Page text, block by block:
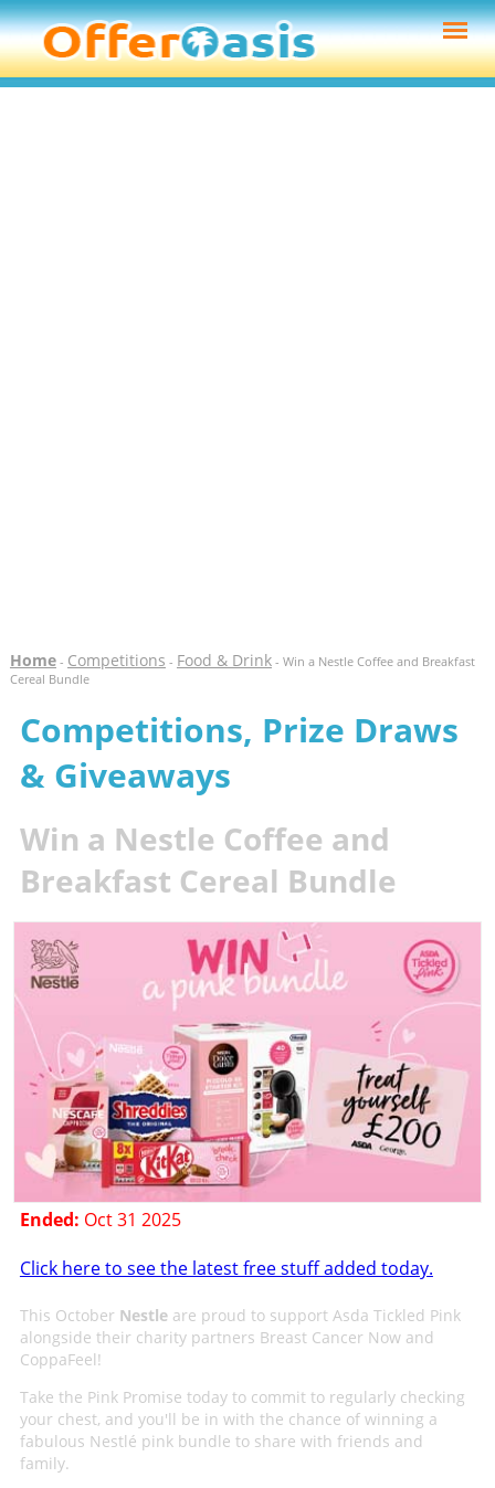
Home- Competitions - Food & Drink- Win a Nestle Coffee and Breakfast
Cereal Bundle
Competitions, Prize Draws
& Giveaways
Win a Nestle Coffee and
Breakfast Cereal Bundle
Ended: Oct 31 2025
Click here to see the latest free stuff added today.
This October Nestleare proud to support Asda Tickled Pink
alongside their charity partners Breast Cancer Now and
CoppaFeel!
Take the Pink Promise today to commit to regularly checking
your chest, and you'll be in with the chance of winning a
fabulous Nestlé pink bundle to share with friends and
family.